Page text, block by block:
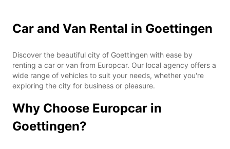
Car and Van Rental in Goettingen
Discover the beautiful city of Goettingen with ease by
renting a car or van from Europcar. Our local agency offers a
wide range of vehicles to suit your needs, whether you're
exploring the city for business or pleasure.
Why Choose Europcar in
Goettingen?